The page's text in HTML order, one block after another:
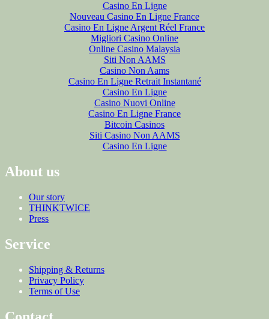
Casino En Ligne
Nouveau Casino En Ligne France
Casino En Ligne Argent Réel France
Migliori Casino Online
Online Casino Malaysia
Siti Non AAMS
Casino Non Aams
Casino En Ligne Retrait Instantané
Casino En Ligne
Casino Nuovi Online
Casino En Ligne France
Bitcoin Casinos
Siti Casino Non AAMS
Casino En Ligne
About us
Our story
THINKTWICE
Press
Service
Shipping & Returns
Privacy Policy
Terms of Use